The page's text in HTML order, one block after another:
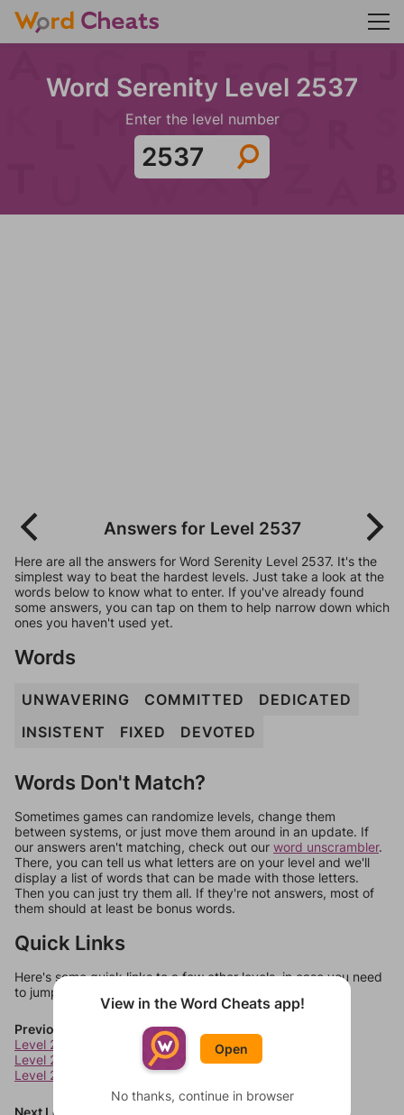
Word Serenity Level 2537
Enter the level number
Answers for Level 2537
Here are all the answers for Word Serenity Level 2537. It's the
simplest way to beat the hardest levels. Just take a look at the
words below to know what to enter. If you've already found
some answers, you can tap on them to help narrow down which
ones you haven't used yet.
Words
UNWAVERING COMMITTED
DEDICATED
INSISTENT
FIXED DEVOTED
Words Don't Match?
Sometimes games can randomize levels, change them
between systems, or just move them around in an update. If
our answers aren't matching, check out our word unscrambler.
There, you can tell us what letters are on your level and we'll
display a list of words that can be made with those letters.
Then you can just try them all. If they're not answers, most of
them should at least be bonus words.
Quick Links
Here's some quick links to a few other levels, in case you need
to jump around more than 1 level at a time.
Previous Levels
Level 2534
Level 2535
Level 2536
Next Levels
View in the Word Cheats app!
Open
No thanks, continue in browser